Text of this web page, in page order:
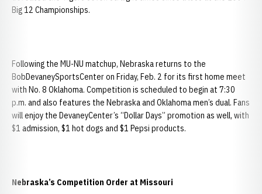
Big 12 Championships.
Following the MU-NU matchup, Nebraska returns to the
BobDevaneySportsCenter on Friday, Feb. 2 for its first home meet
with No. 8 Oklahoma. Competition is scheduled to begin at 7:30
p.m. and also features the Nebraska and Oklahoma men’s dual. Fans
will enjoy the DevaneyCenter’s “Dollar Days” promotion as well, with
$1 admission, $1 hot dogs and $1 Pepsi products.
Nebraska’s Competition Order at Missouri